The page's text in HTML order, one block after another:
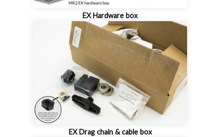
EX Hardware box
EX Drag chain & cable box